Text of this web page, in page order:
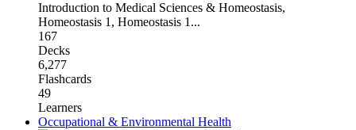
Introduction to Medical Sciences & Homeostasis,
Homeostasis 1 , Homeostasis 1 ...
167
Decks
6,277
Flashcards
49
Learners
Occupational & Environmental Health